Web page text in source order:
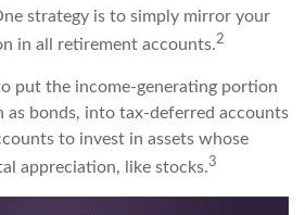
strategy is to simply mirror your
in all retirement accounts.2
put the income-generating portion
as bonds, into tax-deferred accounts
to invest in assets whose
appreciation, like stocks.3